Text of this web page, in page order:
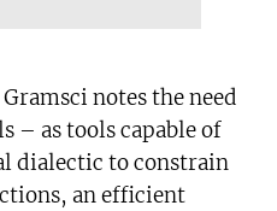
Gramsci notes the need
– as tools capable of
dialectic to constrain
an efficient